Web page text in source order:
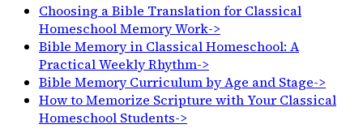
Choosing a Bible Translation for Classical
Homeschool Memory Work->
Bible Memory in Classical Homeschool: A
Practical Weekly Rhythm->
Bible Memory Curriculum by Age and Stage->
How to Memorize Scripture with Your Classical
Homeschool Students->